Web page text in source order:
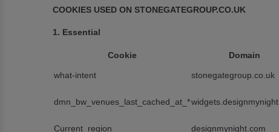
COOKIES USED ON STONEGATEGROUP.CO.UK
1. Essential
Cookie Domain
what-intent stonegategroup.co.uk
dmn_bw_venues_last_cached_at_*
Current_region designmynight.com